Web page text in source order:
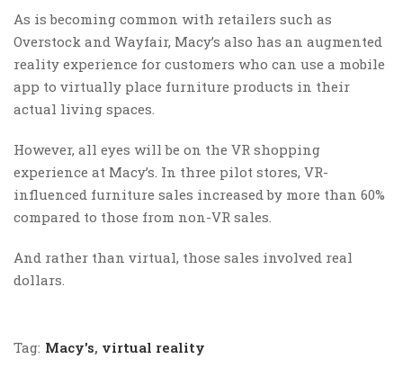
As is becoming common with retailers such as
Overstock and Wayfair, Macy’s also has an augmented
reality experience for customers who can use a mobile
app to virtually place furniture products in their
actual living spaces.
However, all eyes will be on the VR shopping
experience at Macy’s. In three pilot stores, VR-
influenced furniture sales increased by more than 60%
compared to those from non-VR sales.
And rather than virtual, those sales involved real
dollars.
Tag: Macy's, virtual reality